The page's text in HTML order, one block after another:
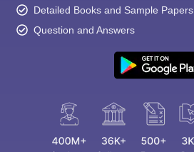
Detailed Books and Sample Papers
Question and Answers